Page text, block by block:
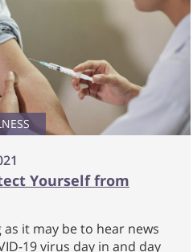
Yourself from
as it may be to hear news
19 virus day in and day